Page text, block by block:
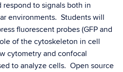
to signals both in
environments. Students will
fluorescent probes (GFP and
of the cytoskeleton in cell
cytometry and confocal
to analyze cells. Open source